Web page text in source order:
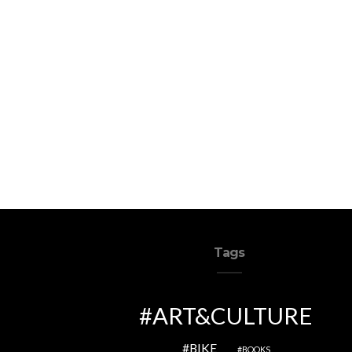
Tags
ART&CULTURE
BIKE BOOKS